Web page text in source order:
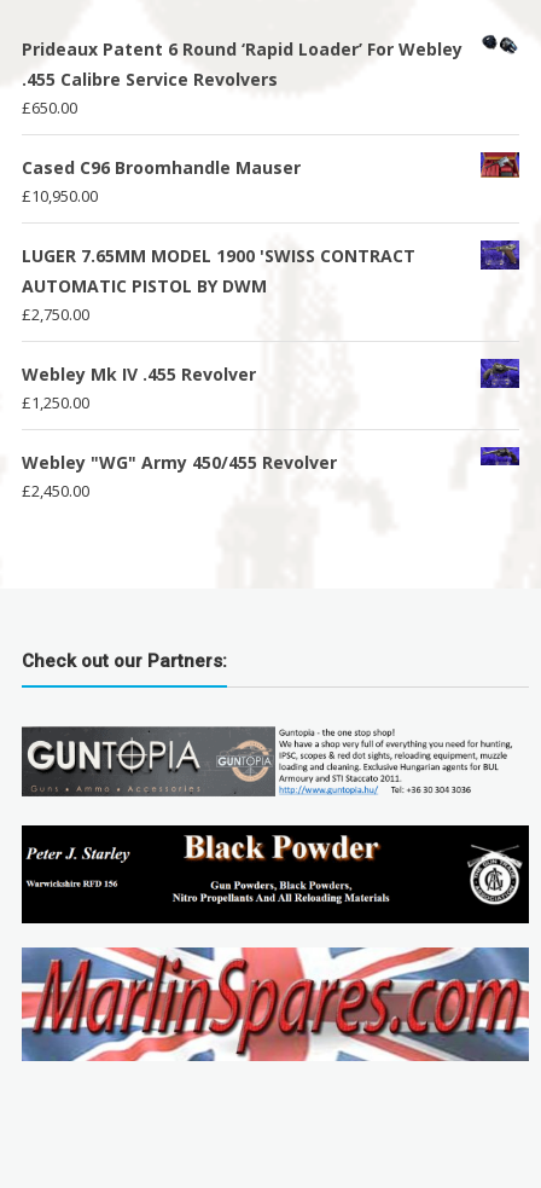
Prideaux Patent 6 Round ‘Rapid Loader’ For Webley
.455 Calibre Service Revolvers
£650.00
Cased C96 Broomhandle Mauser
£10,950.00
LUGER 7.65MM MODEL 1900 'SWISS CONTRACT
AUTOMATIC PISTOL BY DWM
£2,750.00
Webley Mk IV .455 Revolver
£1,250.00
Webley "WG" Army 450/455 Revolver
£2,450.00
Check out our Partners: